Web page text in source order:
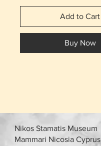
Add to Cart
Buy Now
Nikos Stamatis Museum
Mammari Nicosia Cyprus